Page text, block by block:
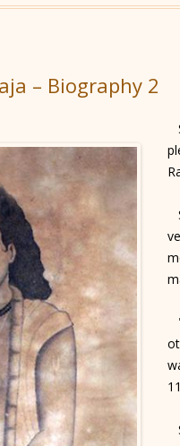
– Biography 2